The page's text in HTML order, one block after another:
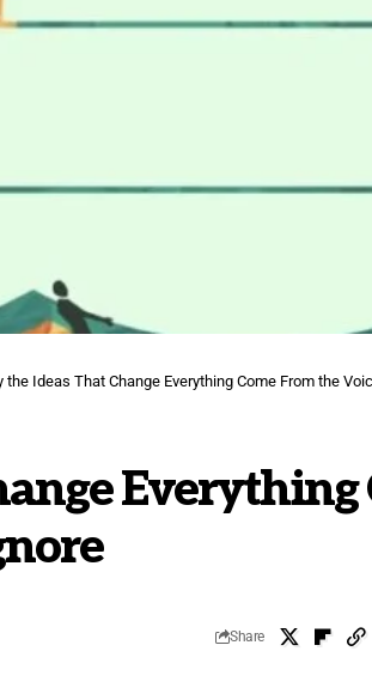
the Ideas That Change Everything Come From the
Everything
Share